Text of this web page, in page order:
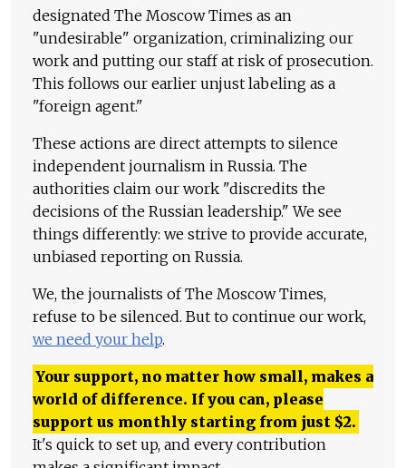
designated The Moscow Times as an
"undesirable" organization, criminalizing our
work and putting our staff at risk of prosecution.
This follows our earlier unjust labeling as a
"foreign agent."
These actions are direct attempts to silence
independent journalism in Russia. The
authorities claim our work "discredits the
decisions of the Russian leadership." We see
things differently: we strive to provide accurate,
unbiased reporting on Russia.
We, the journalists of The Moscow Times,
refuse to be silenced. But to continue our work,
we need your help.
Your support, no matter how small, makes a
world of difference. If you can, please
support us monthly starting from just $2.
It's quick to set up, and every contribution